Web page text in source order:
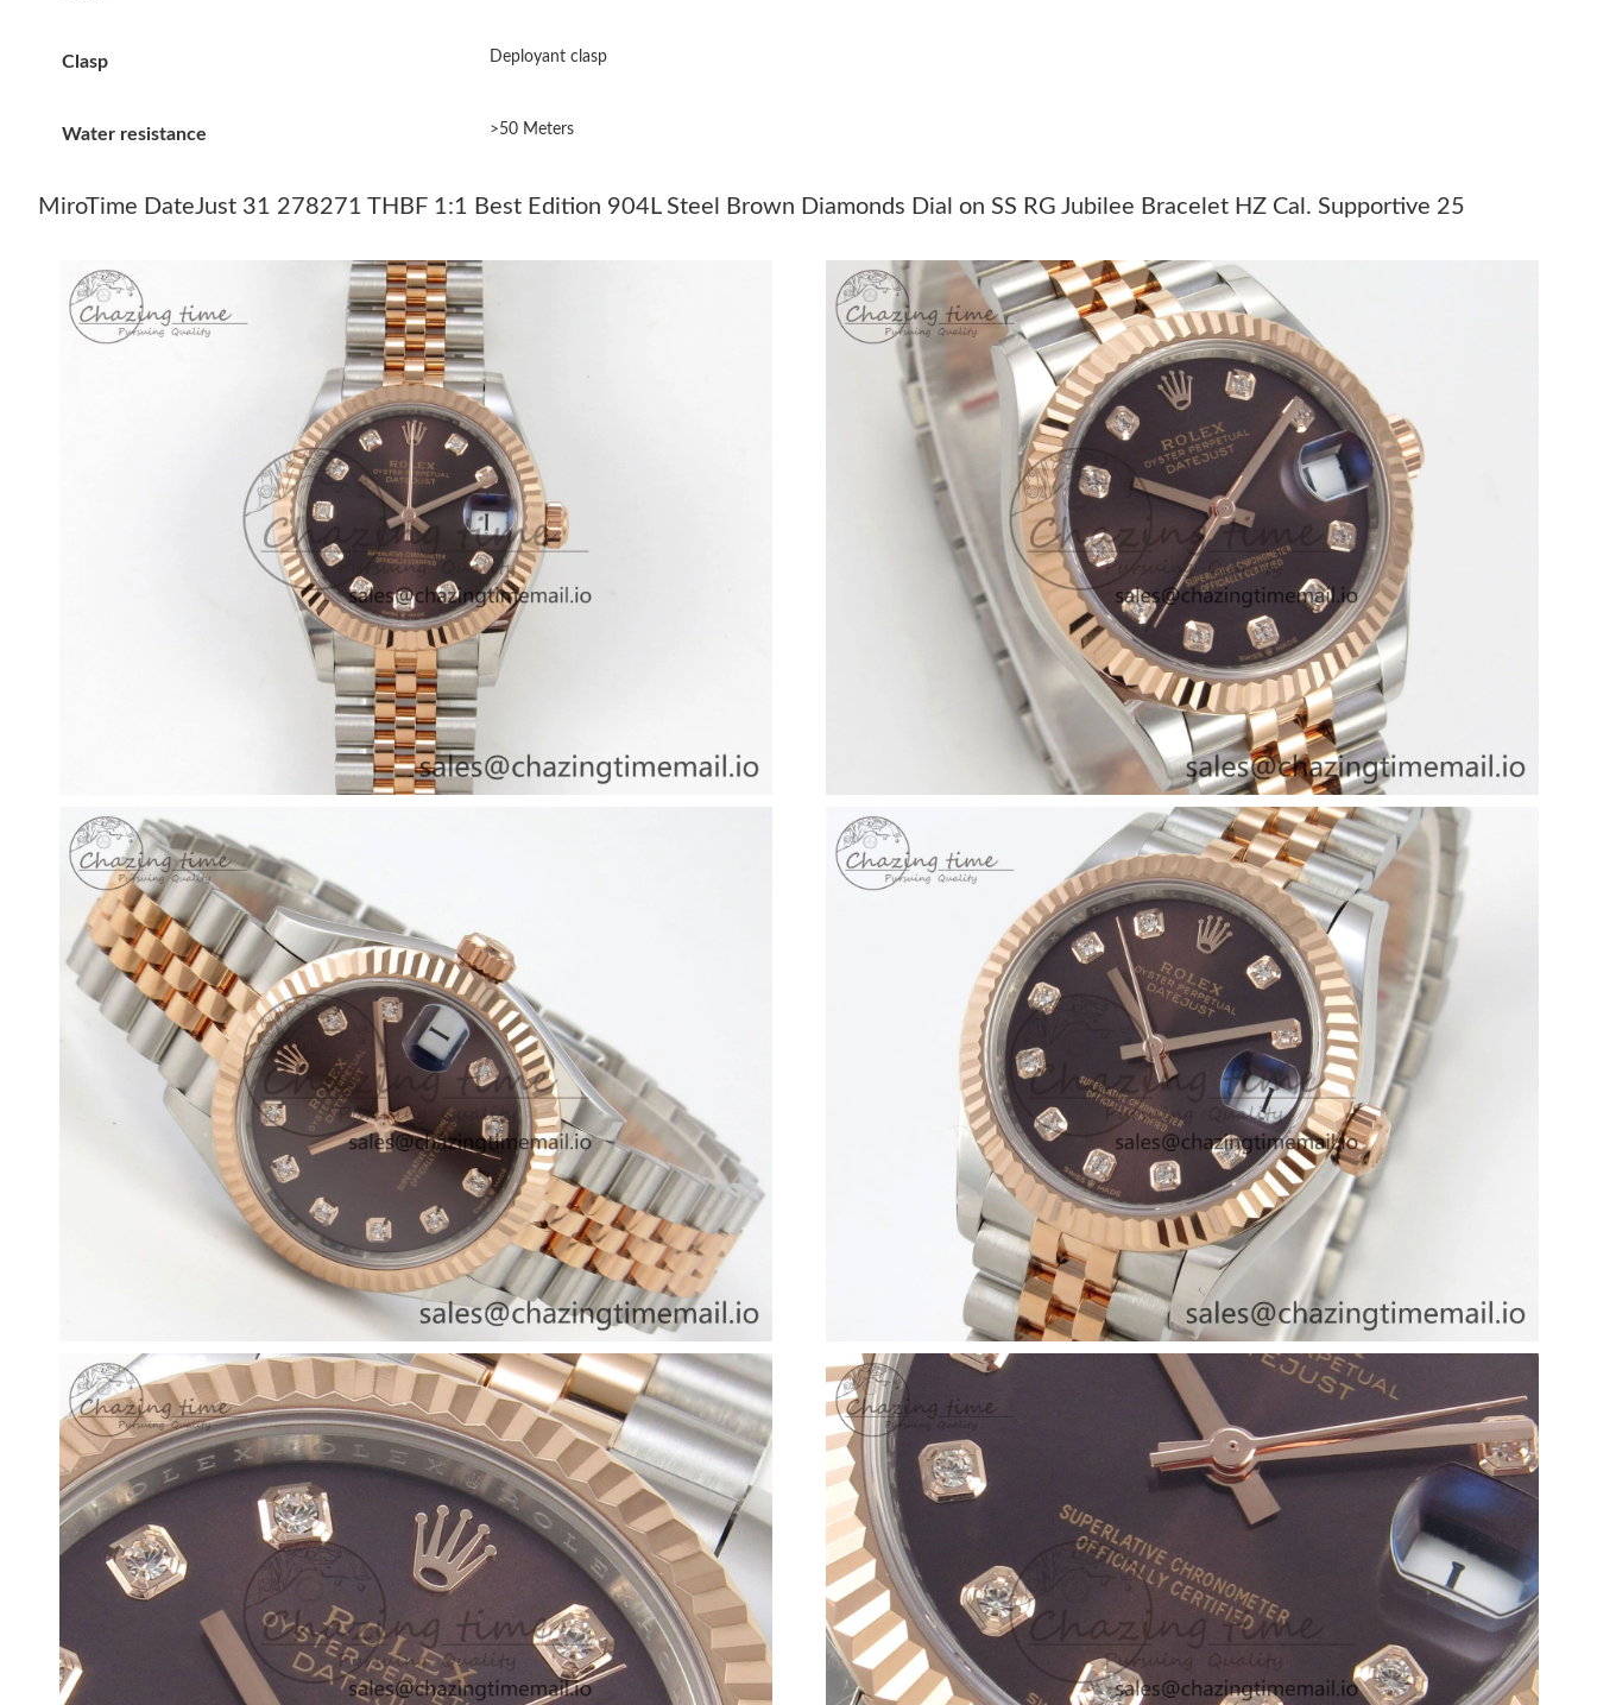
Just Sold: Bob from Sydney on Jun 21, 2026 at 6:18 PM.
Just Sold: Charlie from Miami on Jun 05, 2026 at 8:13 PM.
Just Sold: Paul from Paris on May 31, 2026 at 2:57 PM.
Just Sold: Rachel from Houston on May 11, 2026 at 4:32 PM.
Just Sold: Dana from Houston on Jul 27, 2026 at 2:13 PM.
Just Sold: Becky from Charlotte on Jul 11, 2026 at 12:11 PM.
Just Sold: Vince from Las Vegas on Jul 20, 2026 at 1:45 PM.
Just Sold: Ella from Sacramento on May 30, 2026 at 6:03 PM.
Just Sold: Quinn from Toronto on Jul 10, 2026 at 9:31 AM.
Just Sold: Lily from Phoenix on Aug 02, 2026 at 10:01 AM.
Just Sold: Becky from London on Jul 10, 2026 at 11:47 AM.
Just Sold: Fiona from Sacramento on May 10, 2026 at 2:24 PM.
Just Sold: Nate from Singapore on Jun 05, 2026 at 10:56 PM.
Clasp Deployant clasp
Water resistance >50 Meters
MiroTime DateJust 31 278271 THBF 1:1 Best Edition 904L Steel Brown Diamonds Dial on SS RG Jubilee Bracelet HZ Cal. Supportive 25